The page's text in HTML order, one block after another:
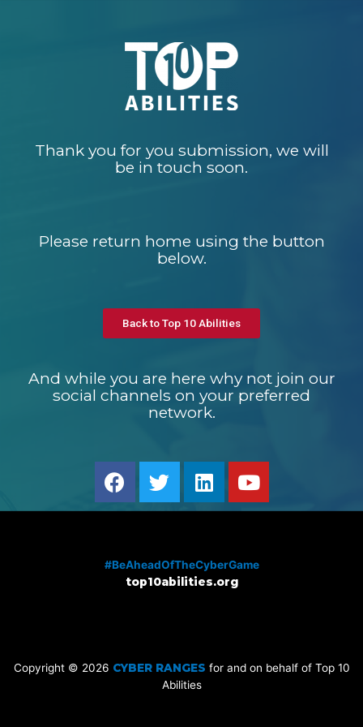
Thank you for you submission, we will
be in touch soon.
Please return home using the button
below.
Back to Top 10 Abilities
And while you are here why not join our
social channels on your preferred
network.
#BeAheadOfTheCyberGame
top10abilities.org
Copyright © 2026 CYBER RANGES for and on behalf of Top 10
Abilities